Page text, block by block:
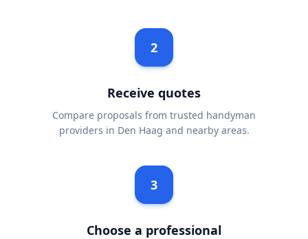
2
Receive quotes
Compare proposals from trusted handyman
providers in Den Haag and nearby areas.
3
Choose a professional